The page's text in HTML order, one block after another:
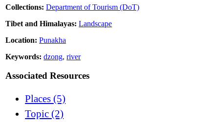
Collections: Department of Tourism (DoT)
Tibet and Himalayas: Landscape
Location: Punakha
Keywords: dzong,river
Associated Resources
Places (5)
Topic (2)